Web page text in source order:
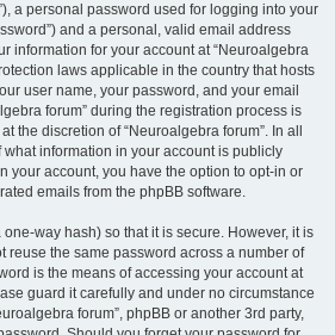
a personal password used for logging into your
and a personal, valid email address
information for your account at “Neuroalgebra
laws applicable in the country that hosts
user name, your password, and your email
forum” during the registration process is
the discretion of “Neuroalgebra forum”. In all
information in your account is publicly
your account, you have the option to opt-in or
emails from the phpBB software.
way hash) so that it is secure. However, it is
reuse the same password across a number of
is the means of accessing your account at
guard it carefully and under no circumstance
forum”, phpBB or another 3rd party,